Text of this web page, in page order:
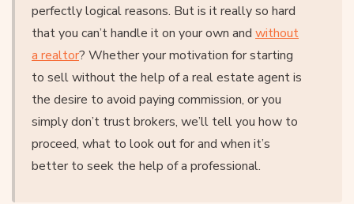
perfectly logical reasons. But is it really so hard
that you can’t handle it on your own and without
a realtor? Whether your motivation for starting
to sell without the help of a real estate agent is
the desire to avoid paying commission, or you
simply don’t trust brokers, we’ll tell you how to
proceed, what to look out for and when it’s
better to seek the help of a professional.